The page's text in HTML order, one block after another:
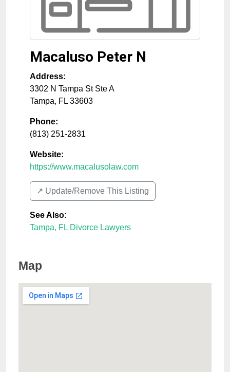
Macaluso Peter N
Address:
3302 N Tampa St Ste A
Tampa, FL 33603
Phone:
(813) 251-2831
Website:
https://www.macalusolaw.com
↗️ Update/Remove This Listing
See Also:
Tampa, FL Divorce Lawyers
Map